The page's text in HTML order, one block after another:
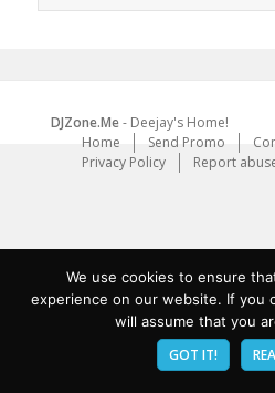
for:
DJZone.Me- Deejay's Home!
Home
Send Promo
Privacy Policy
Report
We use cookies to ensure
experience on our website. If you
will assume that you
GOT IT!